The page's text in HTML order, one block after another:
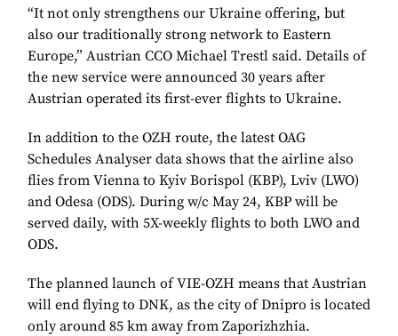
“It not only strengthens our Ukraine offering, but
also our traditionally strong network to Eastern
Europe,” Austrian CCO Michael Trestl said. Details of
the new service were announced 30 years after
Austrian operated its first-ever flights to Ukraine.
In addition to the OZH route, the latest OAG
Schedules Analyser data shows that the airline also
flies from Vienna to Kyiv Borispol (KBP), Lviv (LWO)
and Odesa (ODS). During w/c May 24, KBP will be
served daily, with 5X-weekly flights to both LWO and
ODS.
The planned launch of VIE-OZH means that Austrian
will end flying to DNK, as the city of Dnipro is located
only around 85 km away from Zaporizhzhia.